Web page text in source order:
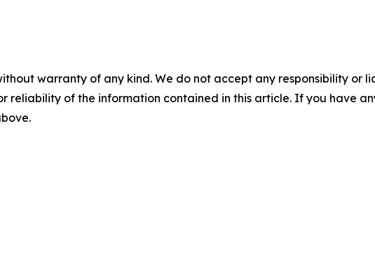
warranty of any kind. We do not accept any responsibility or
reliability of the information contained in this article. If you have